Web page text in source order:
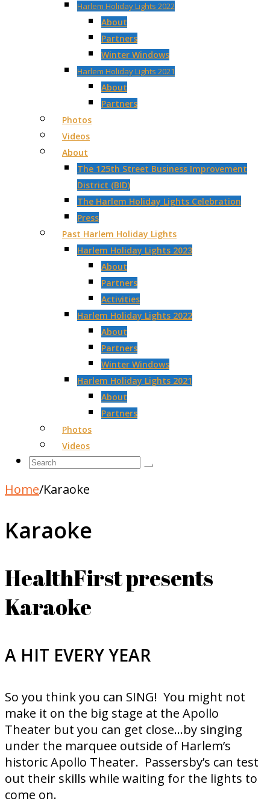
Harlem Holiday Lights 2022
About
Partners
Winter Windows
Harlem Holiday Lights 2021
About
Partners
Photos
Videos
About
The 125th Street Business Improvement
District (BID)
The Harlem Holiday Lights Celebration
Press
Past Harlem Holiday Lights
Harlem Holiday Lights 2023
About
Partners
Activities
Harlem Holiday Lights 2022
About
Partners
Winter Windows
Harlem Holiday Lights 2021
About
Partners
Photos
Videos
Home/Karaoke
Karaoke
HealthFirst presents
Karaoke
A HIT EVERY YEAR
So you think you can SING! You might not
make it on the big stage at the Apollo
Theater but you can get close…by singing
under the marquee outside of Harlem’s
historic Apollo Theater. Passersby’s can test
out their skills while waiting for the lights to
come on.